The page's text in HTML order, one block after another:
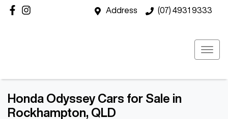
Address (07) 4931 9333
Honda Odyssey Cars for Sale in
Rockhampton, QLD